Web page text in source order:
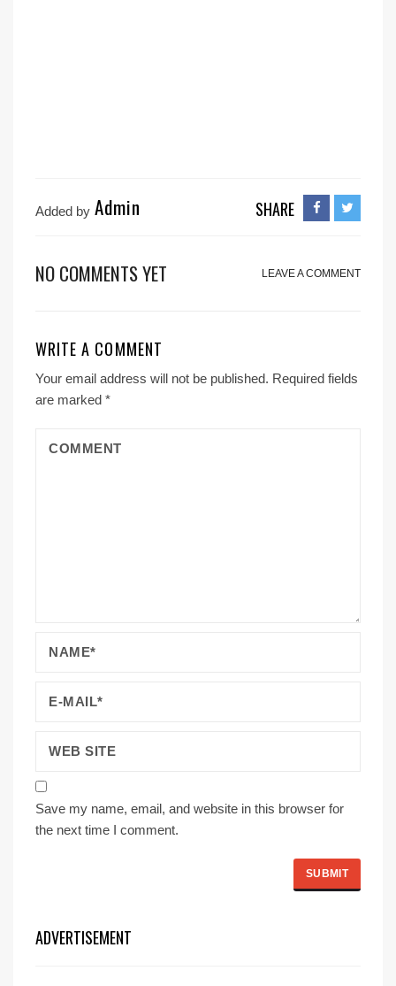
Added by Admin SHARE
NO COMMENTS YET LEAVE A COMMENT
WRITE A COMMENT
Your email address will not be published. Required fields
are marked *
Save my name, email, and website in this browser for
the next time I comment.
ADVERTISEMENT